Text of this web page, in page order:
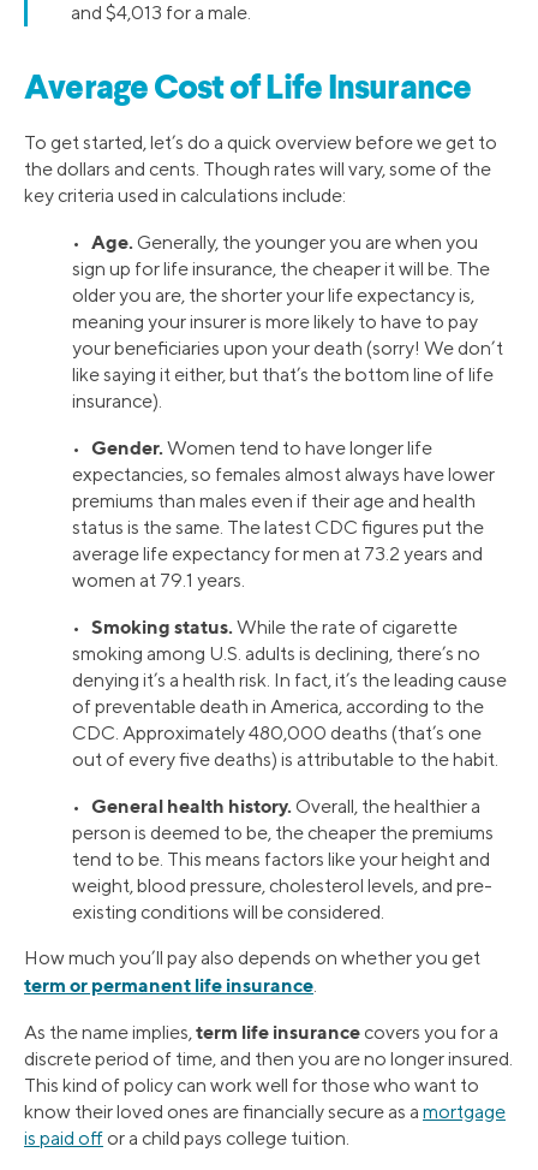
and $4,013 for a male.
Average Cost of Life Insurance
To get started, let’s do a quick overview before we get to
the dollars and cents. Though rates will vary, some of the
key criteria used in calculations include:
• Age. Generally, the younger you are when you
sign up for life insurance, the cheaper it will be. The
older you are, the shorter your life expectancy is,
meaning your insurer is more likely to have to pay
your beneficiaries upon your death (sorry! We don’t
like saying it either, but that’s the bottom line of life
insurance).
• Gender. Women tend to have longer life
expectancies, so females almost always have lower
premiums than males even if their age and health
status is the same. The latest CDC figures put the
average life expectancy for men at 73.2 years and
women at 79.1 years.
• Smoking status. While the rate of cigarette
smoking among U.S. adults is declining, there’s no
denying it’s a health risk. In fact, it’s the leading cause
of preventable death in America, according to the
CDC. Approximately 480,000 deaths (that’s one
out of every five deaths) is attributable to the habit.
• General health history. Overall, the healthier a
person is deemed to be, the cheaper the premiums
tend to be. This means factors like your height and
weight, blood pressure, cholesterol levels, and pre-
existing conditions will be considered.
How much you’ll pay also depends on whether you get
term or permanent life insurance
As the name implies, term life insurance covers you for a
discrete period of time, and then you are no longer insured.
This kind of policy can work well for those who want to
know their loved ones are financially secure as a mortgage
is paid off or a child pays college tuition.